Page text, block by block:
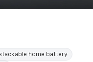
home battery